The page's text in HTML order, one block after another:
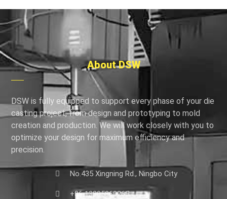
About DSW
DSW is fully equipped to support every phase of your die
casting project, from design and prototyping to mold
creation and production. We will work closely with you to
optimize your design for maximum efficiency and
precision.
No.435 Xingning Rd., Ningbo City
+86 13805860265